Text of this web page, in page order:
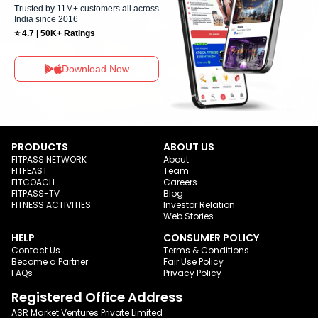
Trusted by 11M+ customers all across
India since 2016
⭐ 4.7 | 50K+ Ratings
Download Now
PRODUCTS
FITPASS NETWORK
FITFEAST
FITCOACH
FITPASS-TV
FITNESS ACTIVITIES
ABOUT US
About
Team
Careers
Blog
Investor Relation
Web Stories
HELP
Contact Us
Become a Partner
FAQs
CONSUMER POLICY
Terms & Conditions
Fair Use Policy
Privacy Policy
Registered Office Address
ASR Market Ventures Private Limited